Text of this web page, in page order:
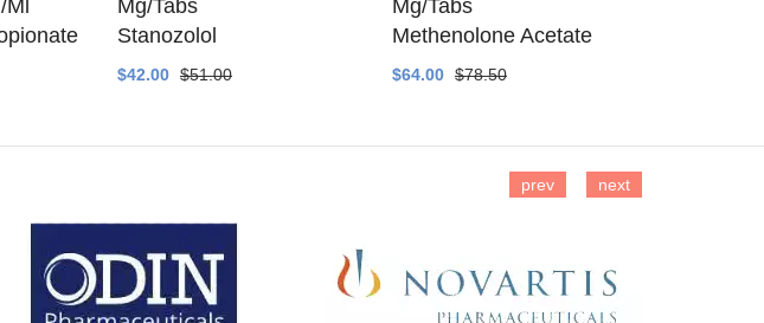
Mg/Tabs
Stanozolol
$42.00 $51.00
Mg/Tabs
Methenolone Acetate
$64.00 $78.50
prev next